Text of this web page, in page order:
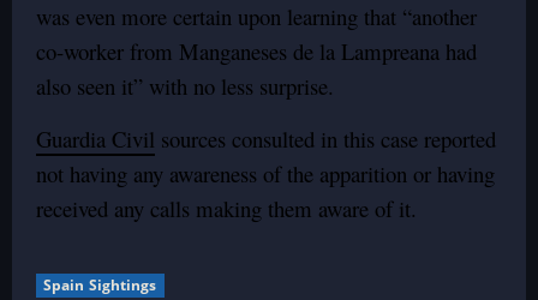
was even more certain upon learning that “another
co-worker from Manganeses de la Lampreana had
also seen it” with no less surprise.
Guardia Civil sources consulted in this case reported
not having any awareness of the apparition or having
received any calls making them aware of it.
Spain Sightings